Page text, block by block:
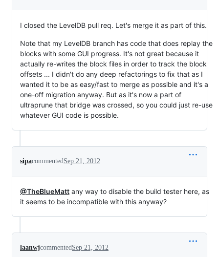
I closed the LevelDB pull req. Let's merge it as part of this.
Note that my LevelDB branch has code that does replay the
blocks with some GUI progress. It's not great because it
actually re-writes the block files in order to track the block
offsets ... I didn't do any deep refactorings to fix that as I
wanted it to be as easy/fast to merge as possible and it's a
one-off migration anyway. But as it's now a part of
ultraprune that bridge was crossed, so you could just re-use
whatever GUI code is possible.
sipacommentedSep 21, 2012
@TheBlueMatt any way to disable the build tester here, as
it seems to be incompatible with this anyway?
laanwjcommentedSep 21, 2012